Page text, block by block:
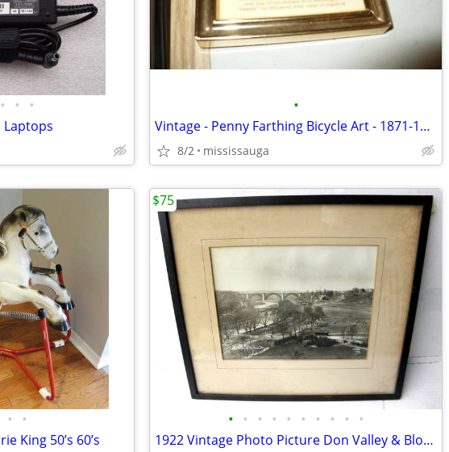
• • •
Laptops
•
Vintage - Penny Farthing Bicycle Art - 1871-1893
8/2 mississauga
• •
King 50’s 60’s
• • • • • • • • • •
1922 Vintage Photo Picture Don Valley & Bloor Viaduct
$75